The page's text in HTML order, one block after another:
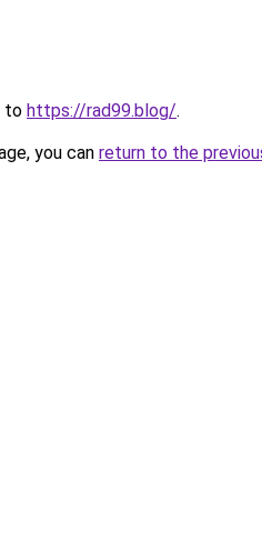
to https://rad99.blog/.
you can return to the